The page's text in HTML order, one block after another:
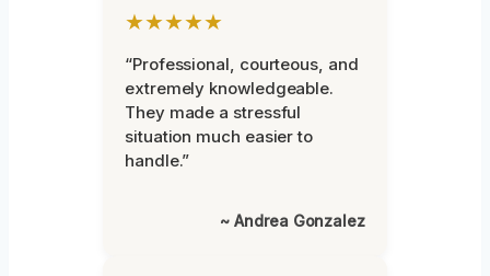
★★★★★
“Professional, courteous, and
extremely knowledgeable.
They made a stressful
situation much easier to
handle.”
~ Andrea Gonzalez